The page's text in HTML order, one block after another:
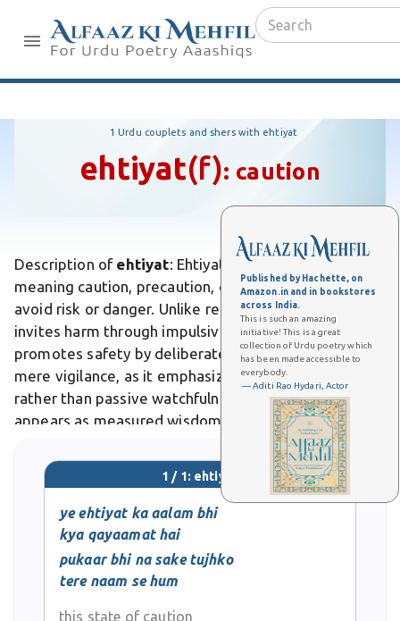
Published by Hachette, on
Amazon.in and in bookstores
across India.
This is such an amazing
initiative! This is a great
collection of Urdu poetry which
has been made accessible to
everybody.
— Aditi Rao Hydari, Actor
1 Urdu couplets and shers with ehtiyat
ehtiyat(f): caution
Description of ehtiyat: Ehtiyat is an Urdu word
meaning caution, precaution, or carefulness taken to
avoid risk or danger. Unlike recklessness, which
invites harm through impulsiveness, ehtiyat
promotes safety by deliberate restraint. Differs from
mere vigilance, as it emphasizes proactive measures
rather than passive watchfulness. In Urdu poetry, it
appears as measured wisdom, like in Ghalib's verses
urging thoughtful reserve amid life's uncertainties.
1 / 1: ehtiyat
ye ehtiyat ka aalam bhi
kya qayaamat hai
pukaar bhi na sake tujhko
tere naam se hum
this state of caution